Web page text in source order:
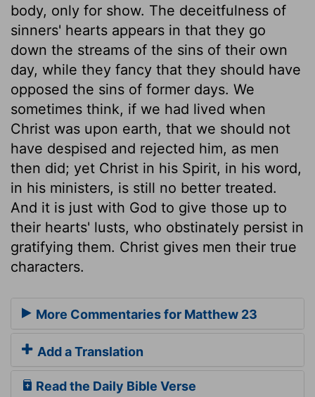
body, only for show. The deceitfulness of
sinners' hearts appears in that they go
down the streams of the sins of their own
day, while they fancy that they should have
opposed the sins of former days. We
sometimes think, if we had lived when
Christ was upon earth, that we should not
have despised and rejected him, as men
then did; yet Christ in his Spirit, in his word,
in his ministers, is still no better treated.
And it is just with God to give those up to
their hearts' lusts, who obstinately persist in
gratifying them. Christ gives men their true
characters.
More Commentaries for Matthew 23
Add a Translation
Read the Daily Bible Verse